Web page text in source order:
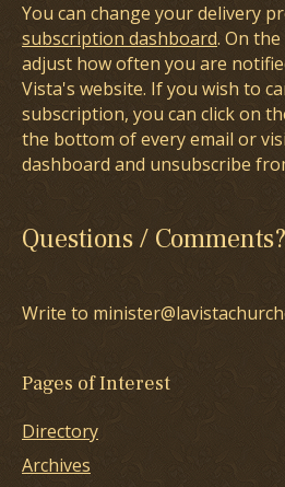
You can change your delivery
subscription dashboard. On
adjust how often you are
Vista's website. If you wish to
subscription, you can click on
the bottom of every email or
dashboard and unsubscribe
Questions / Comments?
Write to
Pages of Interest
Directory
Archives